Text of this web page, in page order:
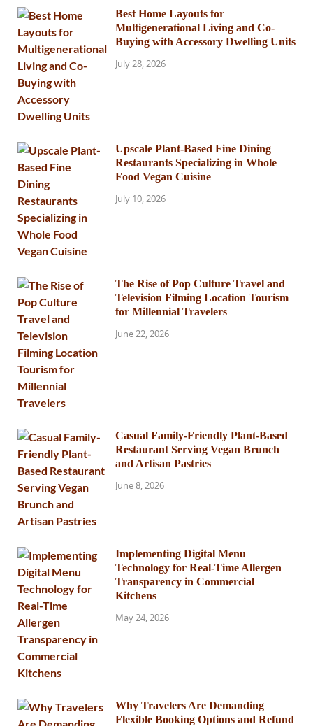
Best Home Layouts for
Multigenerational Living and Co-
Buying with Accessory Dwelling Units
July 28, 2026
Upscale Plant-Based Fine Dining
Restaurants Specializing in Whole
Food Vegan Cuisine
July 10, 2026
The Rise of Pop Culture Travel and
Television Filming Location Tourism
for Millennial Travelers
June 22, 2026
Casual Family-Friendly Plant-Based
Restaurant Serving Vegan Brunch
and Artisan Pastries
June 8, 2026
Implementing Digital Menu
Technology for Real-Time Allergen
Transparency in Commercial
Kitchens
May 24, 2026
Why Travelers Are Demanding
Flexible Booking Options and Refund